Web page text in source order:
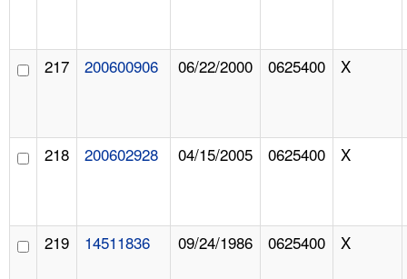
217 200600906 06/22/2000 0625400 X
218 200602928 04/15/2005 0625400 X
219 14511836 09/24/1986 0625400 X